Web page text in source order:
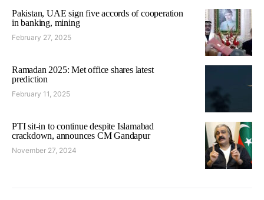
Pakistan, UAE sign five accords of cooperation
in banking, mining
February 27, 2025
Ramadan 2025: Met office shares latest
prediction
February 11, 2025
PTI sit-in to continue despite Islamabad
crackdown, announces CM Gandapur
November 27, 2024